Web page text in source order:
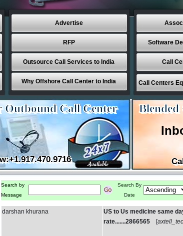
Advertise
RFP
Outsource Call Services to India
Why Offshore Call Center to India
Software
Call
Call Centers
Outbound Call Center Blended
Search by
Message
Search By
Date
darshan khurana
US to Us medicine same
rate.......2866565 [